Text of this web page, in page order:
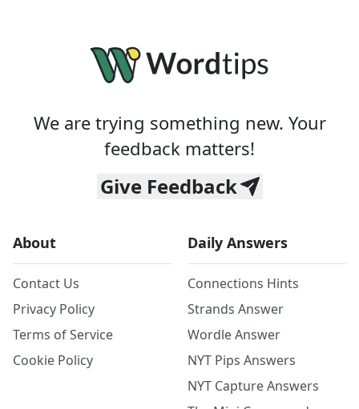
We are trying something new. Your
feedback matters!
Give Feedback
About
Contact Us
Privacy Policy
Terms of Service
Cookie Policy
Daily Answers
Connections Hints
Strands Answer
Wordle Answer
NYT Pips Answers
NYT Capture Answers